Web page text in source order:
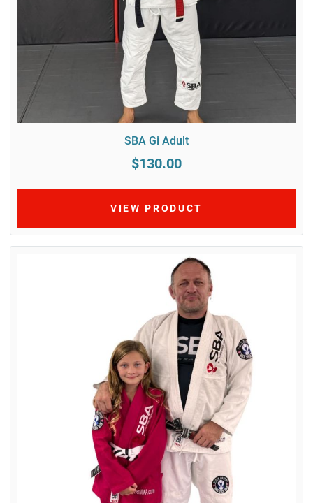
SBA Gi Adult
$130.00
VIEW PRODUCT